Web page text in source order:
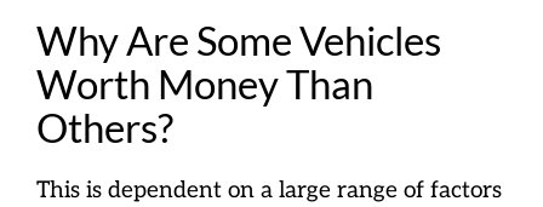
Why Are Some Vehicles
Worth Money Than
Others?
This is dependent on a large range of factors